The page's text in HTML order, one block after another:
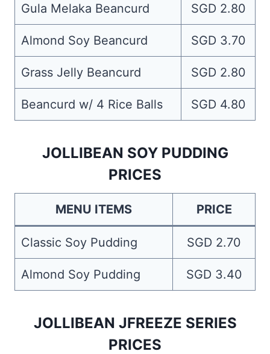
Gula Melaka Beancurd SGD 2.80
Almond Soy Beancurd SGD 3.70
Grass Jelly Beancurd SGD 2.80
Beancurd w/ 4 Rice Balls SGD 4.80
JOLLIBEAN SOY PUDDING
PRICES
MENU ITEMS PRICE
Classic Soy Pudding SGD 2.70
Almond Soy Pudding SGD 3.40
JOLLIBEAN JFREEZE SERIES
PRICES